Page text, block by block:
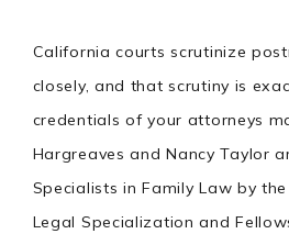
California courts scrutinize
closely, and that scrutiny is
credentials of your attorneys
Hargreaves and Nancy Taylor
Specialists in Family Law by
Legal Specialization and